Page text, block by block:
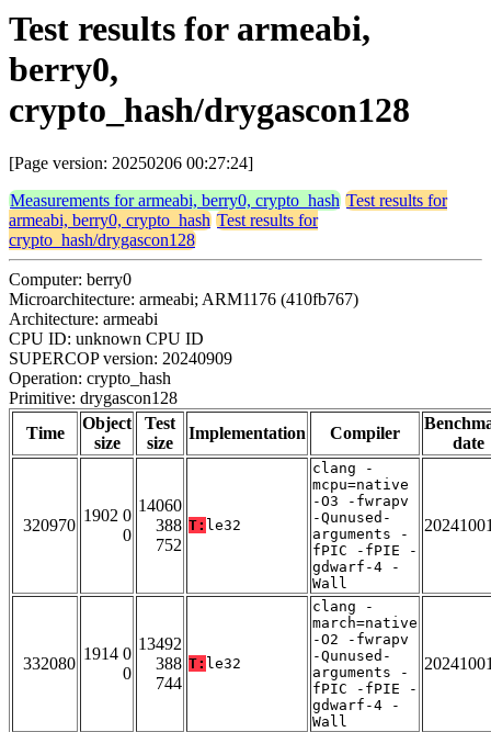
Test results for armeabi,
berry0,
crypto_hash/drygascon128
[Page version: 20250206 00:27:24]
Measurements for armeabi, berry0, crypto_hash Test results for
armeabi, berry0, crypto_hash Test results for
crypto_hash/drygascon128
Computer: berry0
Microarchitecture: armeabi; ARM1176 (410fb767)
Architecture: armeabi
CPU ID: unknown CPU ID
SUPERCOP version: 20240909
Operation: crypto_hash
Primitive: drygascon128
Time
Object
size
Test
size
Implementation Compiler
date
320970
1902 0
0
14060
388
752
T: le32
clang -
mcpu=native
-O3 -fwrapv
-Qunused-
arguments -
fPIC -fPIE -
gdwarf-4 -
Wall
332080
1914 0
0
13492
388
744
T: le32
clang -
march=native
-O2 -fwrapv
-Qunused-
arguments -
fPIC -fPIE -
gdwarf-4 -
Wall